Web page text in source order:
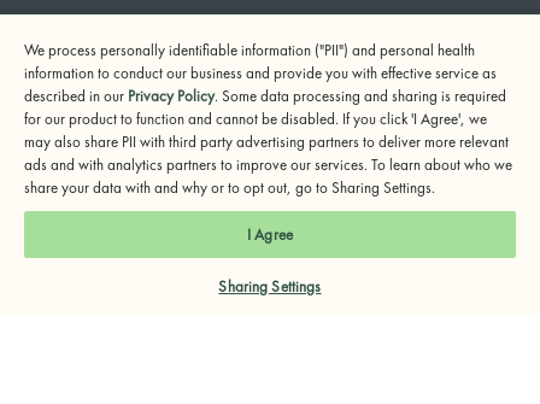
may be in danger, please call or text 988 (24-hour suicide
and crisis lifeline) or call 911.
© 2024 UpLift, Inc.
Terms of Service Privacy Policy Notice of Privacy Practices
We process personally identifiable information ("PII") and personal health
information to conduct our business and provide you with effective service as
described in our Privacy Policy. Some data processing and sharing is required
for our product to function and cannot be disabled. If you click 'I Agree', we
may also share PII with third party advertising partners to deliver more relevant
ads and with analytics partners to improve our services. To learn about who we
share your data with and why or to opt out, go to Sharing Settings.
I Agree
Sharing Settings